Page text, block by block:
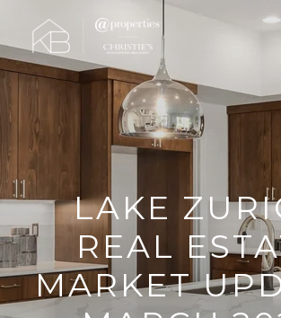
LAKE
REAL
MARKET